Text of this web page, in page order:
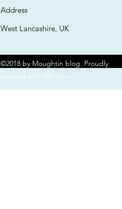
Address
West Lancashire, UK
©2018 by Moughtin blog. Proudly
created with Wix.com